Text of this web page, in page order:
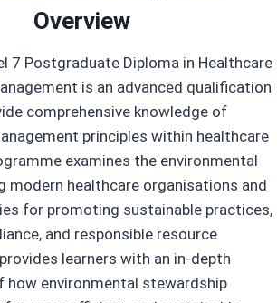
Overview
7 Postgraduate Diploma in Healthcare
is an advanced qualification
comprehensive knowledge of
principles within healthcare
examines the environmental
modern healthcare organisations and
for promoting sustainable practices,
and responsible resource
learners with an in-depth
how environmental stewardship